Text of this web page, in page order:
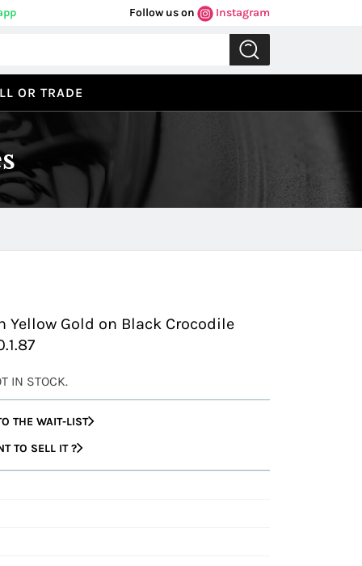
Follow us on Instagram
OR TRADE
Gold on Black Crocodile
IN STOCK.
THE WAIT-LIST
TO SELL IT ?